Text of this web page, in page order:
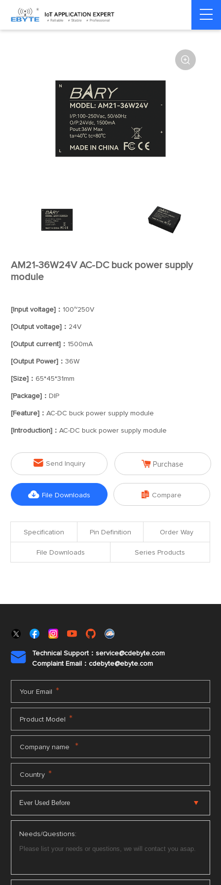
Home > Accessories >
module

AM21-36W24V AC-DC buck power supply
module
[Input voltage]： 100~250V
[Output voltage]： 24V
[Output current]： 1500mA
[Output Power]：36W
[Size]： 65*45*31mm
[Package]： DIP
[Feature]：AC-DC buck power supply module
[Introduction]：AC-DC buck power supply module
 Send Inquiry  Purchase
 File Downloads  Compare
Specification Pin Definition Order Way
File Downloads Series Products

Technical Support：service@cdebyte.com
Complaint Email：cdebyte@ebyte.com
Your Email *
Product Model *
Company name *
Country *
Needs/Questions: